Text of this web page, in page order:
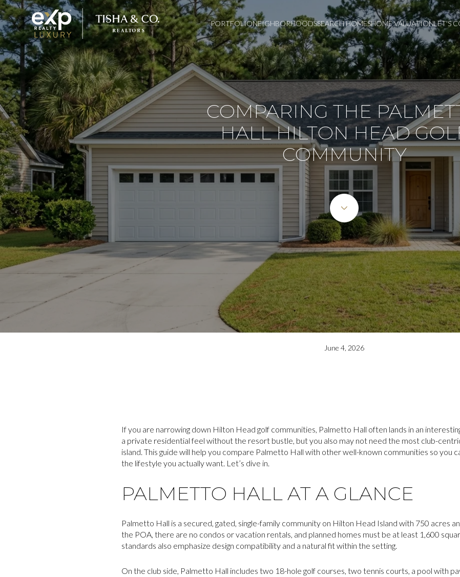
PORTFOLIONEIGHBORHOODSSEARCH HOMESHOME VALUATIONLET'S
COMPARING THE
HALL HILTON HEAD
COMMUNITY
June 4, 2026
If you are narrowing down Hilton Head golf communities, Palmetto Hall often lands in an
a private residential feel without the resort bustle, but you also may not need the most club-
island. This guide will help you compare Palmetto Hall with other well-known communities so you
the lifestyle you actually want. Let’s dive in.
PALMETTO HALL AT A GLANCE
Palmetto Hall is a secured, gated, single-family community on Hilton Head Island with 750 acres
the POA, there are no condos or vacation rentals, and planned homes must be at least 1,600
standards also emphasize design compatibility and a natural fit within the setting.
On the club side, Palmetto Hall includes two 18-hole golf courses, two tennis courts, a pool with